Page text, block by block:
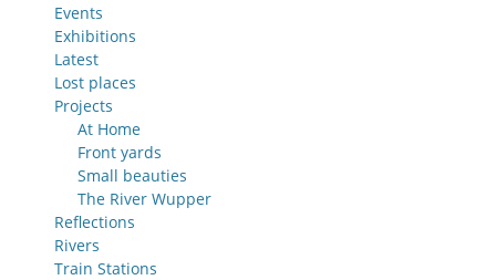
Events
Exhibitions
Latest
Lost places
Projects
At Home
Front yards
Small beauties
The River Wupper
Reflections
Rivers
Train Stations